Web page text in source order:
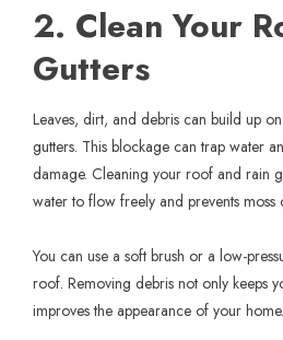
2. Clean Your
Gutters
Leaves, dirt, and debris can build up
gutters. This blockage can trap water
damage. Cleaning your roof and rain
water to flow freely and prevents
You can use a soft brush or a low-
roof. Removing debris not only keeps
improves the appearance of your home.